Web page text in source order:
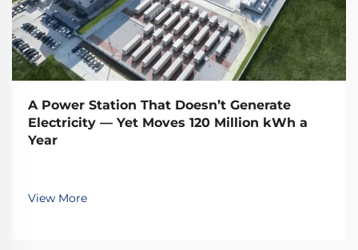
A Power Station That Doesn’t Generate
Electricity — Yet Moves 120 Million kWh a
Year
View More